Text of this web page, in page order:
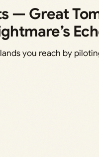
— Great
you reach by